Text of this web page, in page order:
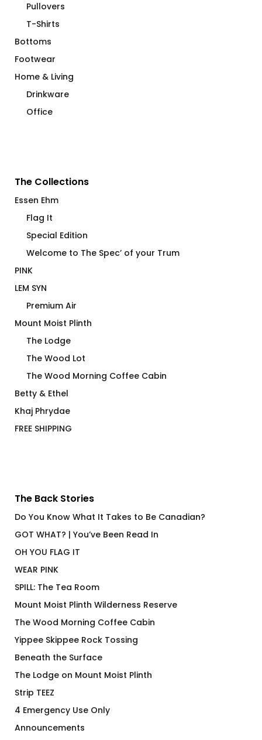
Pullovers
T-Shirts
Bottoms
Footwear
Home & Living
Drinkware
Office
The Collections
Essen Ehm
Flag It
Special Edition
Welcome to The Spec’ of your Trum
PINK
LEM SYN
Premium Air
Mount Moist Plinth
The Lodge
The Wood Lot
The Wood Morning Coffee Cabin
Betty & Ethel
Khaj Phrydae
FREE SHIPPING
The Back Stories
Do You Know What It Takes to Be Canadian?
GOT WHAT? | You’ve Been Read In
OH YOU FLAG IT
WEAR PINK
SPILL: The Tea Room
Mount Moist Plinth Wilderness Reserve
The Wood Morning Coffee Cabin
Yippee Skippee Rock Tossing
Beneath the Surface
The Lodge on Mount Moist Plinth
Strip TEEZ
4 Emergency Use Only
Announcements